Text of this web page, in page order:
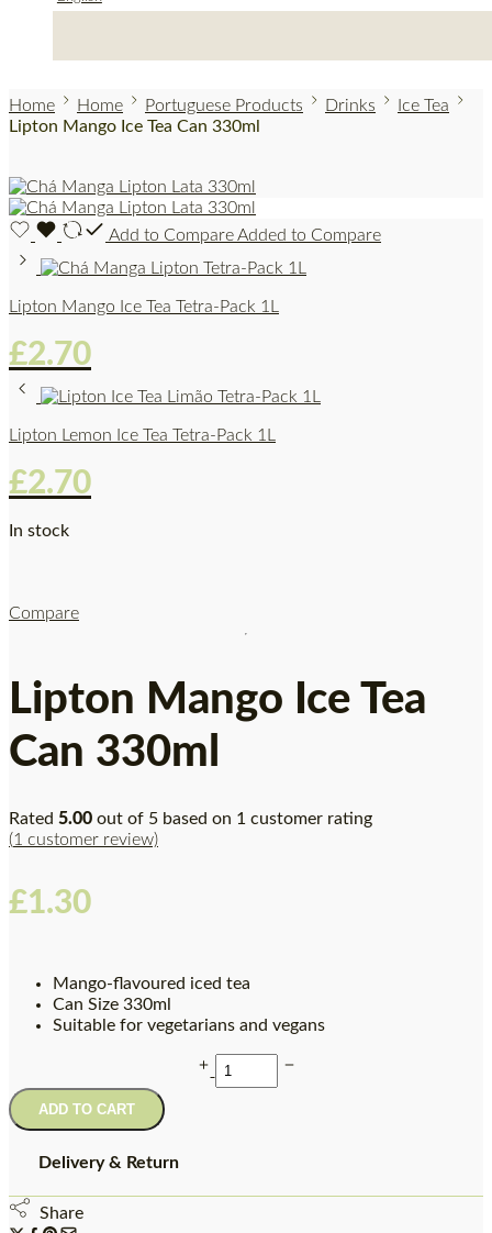
Home Home Portuguese Products Drinks
Ice Tea
Lipton Mango Ice Tea Can 330ml
Add to CompareAdded to Compare
Lipton Mango Ice Tea
Can 330ml
Lipton Mango Ice Tea Tetra-Pack 1L
£2.70
Lipton Lemon Ice Tea Tetra-Pack 1L
£2.70
Rated 5.00 out of 5 based on 1 customer rating
(1 customer review)
£1.30
Mango-flavoured iced tea
Can Size 330ml
Suitable for vegetarians and vegans
In stock
ADD TO CART
Compare
Share
Delivery & Return